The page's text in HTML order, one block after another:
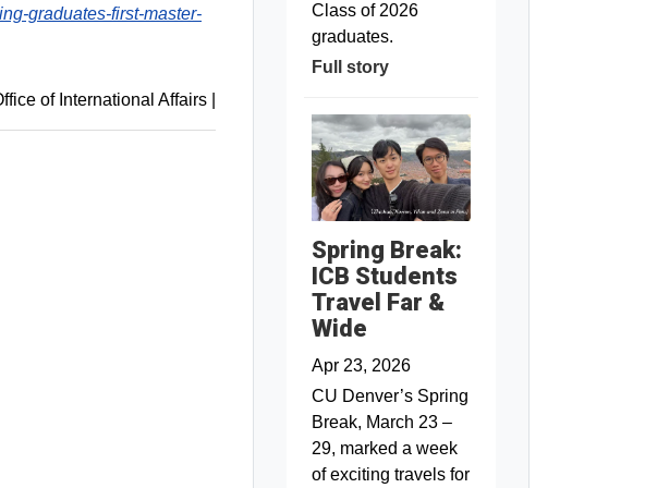
graduates-first-master-
of International Affairs|
Class of 2026
graduates.
Full story
Spring Break:
ICB Students
Travel Far &
Wide
Apr 23, 2026
CU Denver’s Spring
Break, March 23 –
29, marked a week
of exciting travels for